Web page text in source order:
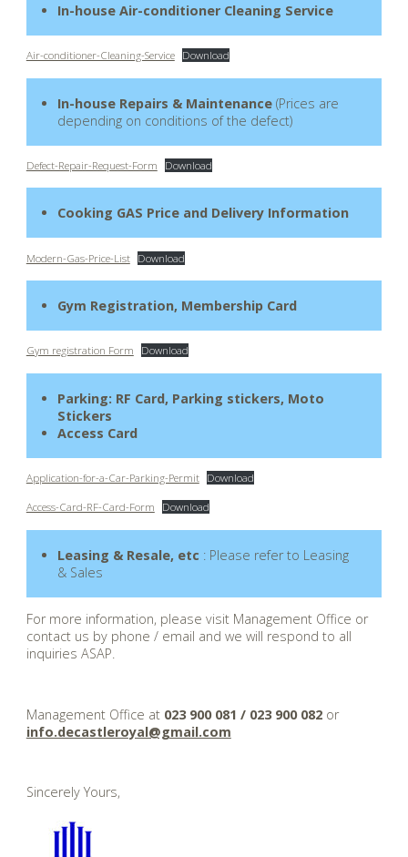
In-house Air-conditioner Cleaning Service
Air-conditioner-Cleaning-Service Download
In-house Repairs & Maintenance(Prices are
depending on conditions of the defect)
Defect-Repair-Request-Form Download
Cooking GAS Price and Delivery Information
Modern-Gas-Price-List Download
Gym Registration, Membership Card
Gym registration Form Download
Parking: RF Card, Parking stickers, Moto
Stickers
Access Card
Application-for-a-Car-Parking-Permit Download
Access-Card-RF-Card-Form Download
Leasing & Resale, etc : Please refer to Leasing
& Sales
For more information, please visit Management Office or
contact us by phone / email and we will respond to all
inquiries ASAP.
Management Office at 023 900 081 / 023 900 082or
info.decastleroyal@gmail.com
Sincerely Yours,